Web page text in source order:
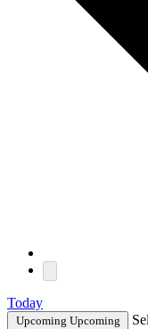
Today
Upcoming Upcoming